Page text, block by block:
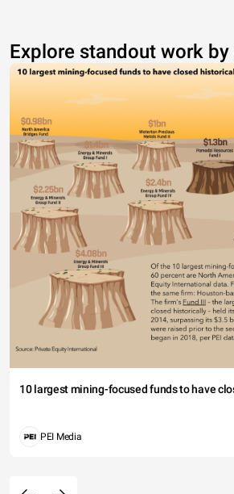
Explore standout work by
10 largest mining-focused funds to have
PEI Media